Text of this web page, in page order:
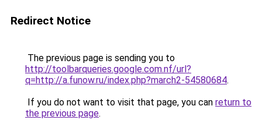
Redirect Notice
The previous page is sending you to
http://toolbarqueries.google.com.nf/url?
q=http://a.funow.ru/index.php?march2-54580684.
If you do not want to visit that page, you can return to
the previous page.